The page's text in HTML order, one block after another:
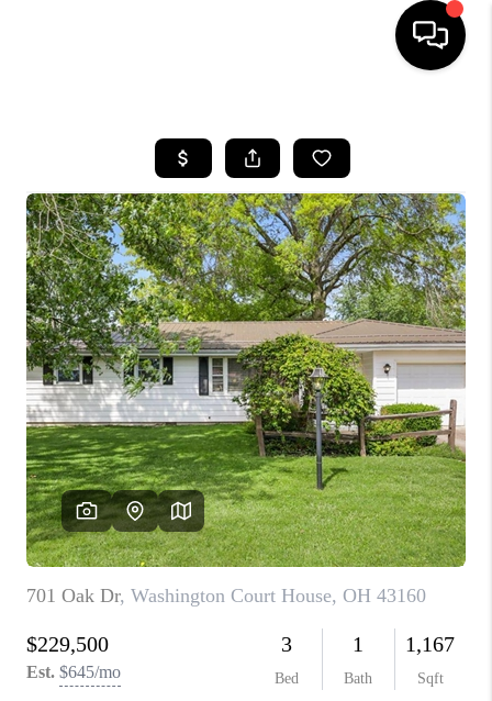
SEARCH LISTINGS
BUYING
SELLING
FINANCING
HOME VALUE
WHO WE ARE
REVIEWS
CAREERS
ABOUT PLACE
CONNECT
TOP AREAS